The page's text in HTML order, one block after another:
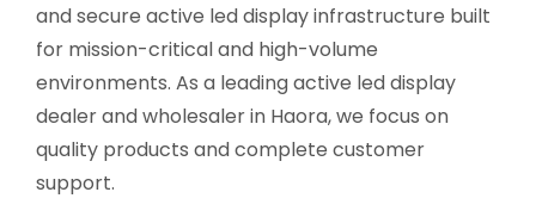
and secure active led display infrastructure built
for mission-critical and high-volume
environments. As a leading active led display
dealer and wholesaler in Haora, we focus on
quality products and complete customer
support.